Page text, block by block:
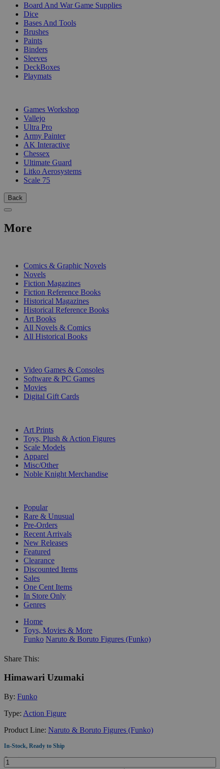
Board And War Game Supplies
Dice
Bases And Tools
Brushes
Paints
Binders
Sleeves
DeckBoxes
Playmats
Games Workshop
Vallejo
Ultra Pro
Army Painter
AK Interactive
Chessex
Ultimate Guard
Litko Aerosystems
Scale 75
Back
More
Comics & Graphic Novels
Novels
Fiction Magazines
Fiction Reference Books
Historical Magazines
Historical Reference Books
Art Books
All Novels & Comics
All Historical Books
Video Games & Consoles
Software & PC Games
Movies
Digital Gift Cards
Art Prints
Toys, Plush & Action Figures
Scale Models
Apparel
Misc/Other
Noble Knight Merchandise
Popular
Rare & Unusual
Pre-Orders
Recent Arrivals
New Releases
Featured
Clearance
Discounted Items
Sales
One Cent Items
In Store Only
Genres
Home
Toys, Movies & More
Funko Naruto & Boruto Figures (Funko)
Share This:
Himawari Uzumaki
By: Funko
Type: Action Figure
Product Line: Naruto & Boruto Figures (Funko)
In-Stock, Ready to Ship
Quantity: